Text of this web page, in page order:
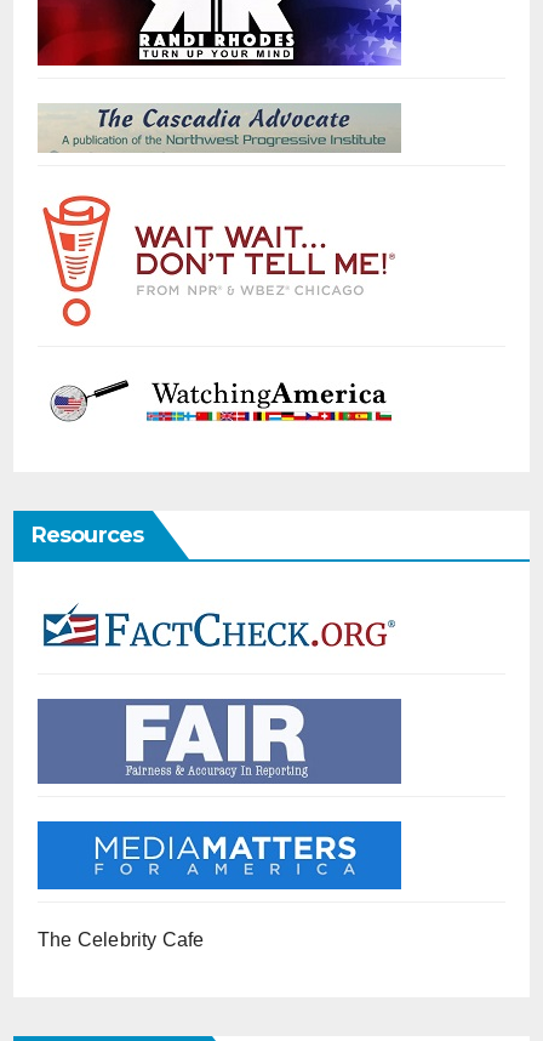
Resources
The Celebrity Cafe